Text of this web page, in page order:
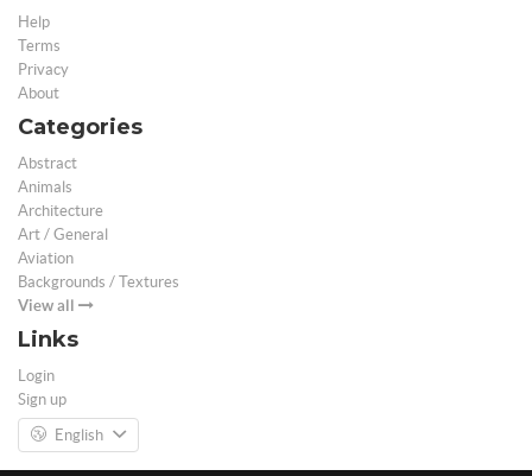
Help
Terms
Privacy
About
Categories
Abstract
Animals
Architecture
Art / General
Aviation
Backgrounds / Textures
View all
Links
Login
Sign up
English